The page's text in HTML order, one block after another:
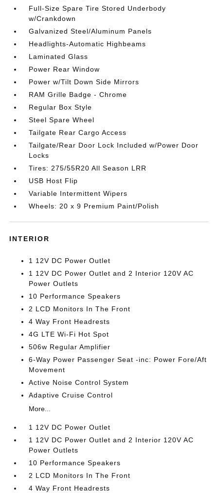
Full-Size Spare Tire Stored Underbody
w/Crankdown
Galvanized Steel/Aluminum Panels
Headlights-Automatic Highbeams
Laminated Glass
Power Rear Window
Power w/Tilt Down Side Mirrors
RAM Grille Badge - Chrome
Regular Box Style
Steel Spare Wheel
Tailgate Rear Cargo Access
Tailgate/Rear Door Lock Included w/Power Door
Locks
Tires: 275/55R20 All Season LRR
USB Host Flip
Variable Intermittent Wipers
Wheels: 20 x 9 Premium Paint/Polish
INTERIOR
1 12V DC Power Outlet
1 12V DC Power Outlet and 2 Interior 120V AC
Power Outlets
10 Performance Speakers
2 LCD Monitors In The Front
4 Way Front Headrests
4G LTE Wi-Fi Hot Spot
506w Regular Amplifier
6-Way Power Passenger Seat -inc: Power Fore/Aft
Movement
Active Noise Control System
Adaptive Cruise Control
More...
1 12V DC Power Outlet
1 12V DC Power Outlet and 2 Interior 120V AC
Power Outlets
10 Performance Speakers
2 LCD Monitors In The Front
4 Way Front Headrests